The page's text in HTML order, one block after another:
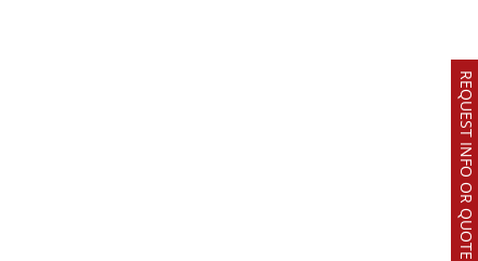
REQUEST INFO OR QUOTE